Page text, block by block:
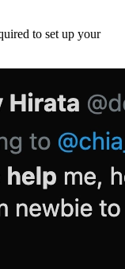
to set up your